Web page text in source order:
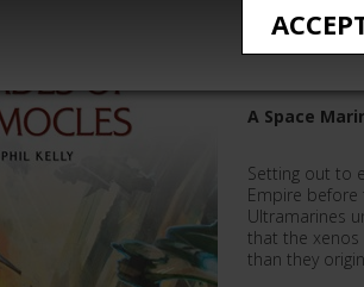
Blades
A Space
Setting out to
Empire
Ultramarines
that the
than they